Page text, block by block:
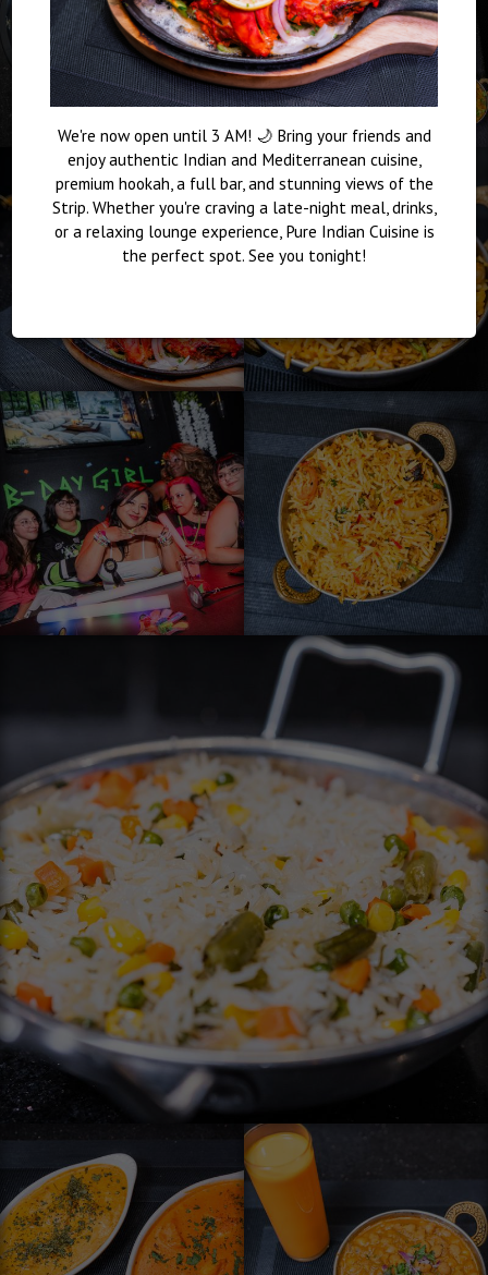
We're now open until 3 AM! 🌙 Bring your friends and
enjoy authentic Indian and Mediterranean cuisine,
premium hookah, a full bar, and stunning views of the
Strip. Whether you're craving a late-night meal, drinks,
or a relaxing lounge experience, Pure Indian Cuisine is
the perfect spot. See you tonight!